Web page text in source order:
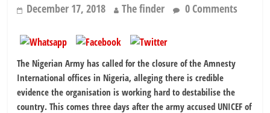
December 17, 2018 The finder 0 Comments
The Nigerian Army has called for the closure of the Amnesty
International offices in Nigeria, alleging there is credible
evidence the organisation is working hard to destabilise the
country. This comes three days after the army accused UNICEF of